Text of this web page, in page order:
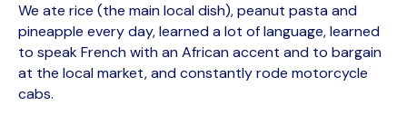
We ate rice (the main local dish), peanut pasta and
pineapple every day, learned a lot of language, learned
to speak French with an African accent and to bargain
at the local market, and constantly rode motorcycle
cabs.